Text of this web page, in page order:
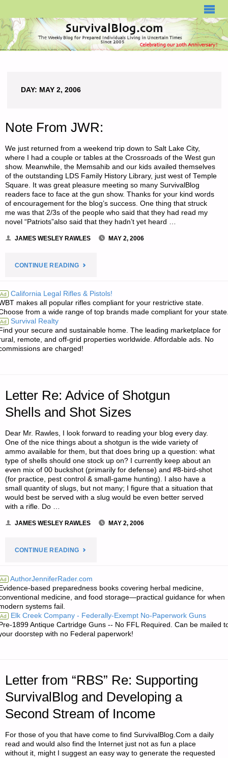
DAY: MAY 2, 2006
Note From JWR:
We just returned from a weekend trip down to Salt Lake City,
where I had a couple or tables at the Crossroads of the West gun
show. Meanwhile, the Memsahib and our kids availed themselves
of the outstanding LDS Family History Library, just west of Temple
Square. It was great pleasure meeting so many SurvivalBlog
readers face to face at the gun show. Thanks for your kind words
of encouragement for the blog’s success. One thing that struck
me was that 2/3s of the people who said that they had read my
novel “Patriots”also said that they hadn’t yet heard …
JAMES WESLEY RAWLES MAY 2, 2006
CONTINUE READING"NOTE
JWR:"
Ad California Legal Rifles & Pistols!
makes all popular rifles compliant for your restrictive state.
from a wide range of top brands made compliant for your
Ad Survival Realty
your secure and sustainable home. The leading marketplace for
remote, and off-grid properties worldwide. Affordable ads. No
are charged!
Letter Re: Advice of Shotgun
Shells and Shot Sizes
Dear Mr. Rawles, I look forward to reading your blog every day.
One of the nice things about a shotgun is the wide variety of
ammo available for them, but that does bring up a question: what
type of shells should one stock up on? I currently keep about an
even mix of 00 buckshot (primarily for defense) and #8-bird-shot
(for practice, pest control & small-game hunting). I also have a
small quantity of slugs, but not many; I figure that a situation that
would best be served with a slug would be even better served
with a rifle. Do …
JAMES WESLEY RAWLES MAY 2, 2006
CONTINUE READING"LETTER
ADVICE
SHOTGUN
SIZES"
Ad AuthorJenniferRader.com
based preparedness books covering herbal medicine,
medicine, and food storage—practical guidance for when
systems fail.
Ad Elk Creek Company - Federally-Exempt No-Paperwork Guns
1899 Antique Cartridge Guns -- No FFL Required. Can be mailed
doorstep with no Federal paperwork!
Letter from “RBS” Re: Supporting
SurvivalBlog and Developing a
Second Stream of Income
For those of you that have come to find SurvivalBlog.Com a daily
read and would also find the Internet just not as fun a place
without it, might I suggest an easy way to generate the requested